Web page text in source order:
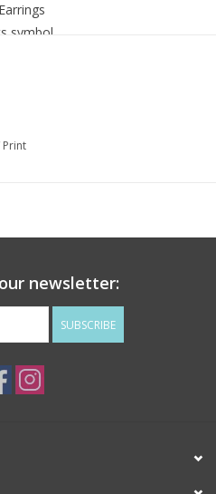
symbol
Print
newsletter:
SUBSCRIBE